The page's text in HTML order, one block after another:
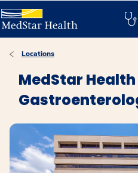
Locations
MedStar Health